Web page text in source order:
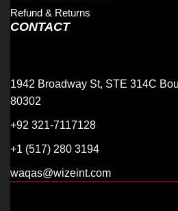
Refund & Returns
CONTACT
1942 Broadway St, STE 314C
80302
+92 321-7117128
+1 (517) 280 3194
waqas@wizeint.com